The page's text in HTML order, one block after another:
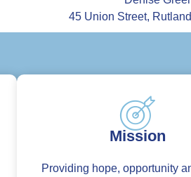
45 Union Street,
Mission
Providing hope, opportunity